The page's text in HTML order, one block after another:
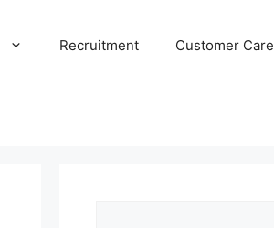
Recruitment Customer Care